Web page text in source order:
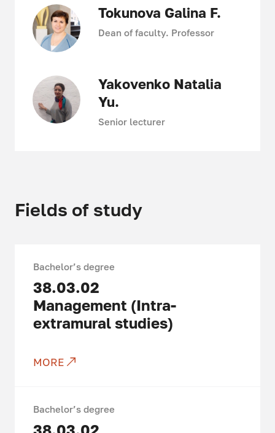
Tokunova Galina F.
Dean of faculty. Professor
Yakovenko Natalia
Yu.
Senior lecturer
Fields of study
Bachelor’s degree
38.03.02
Management (Intra-
extramural studies)
MORE
Bachelor’s degree
38.03.02